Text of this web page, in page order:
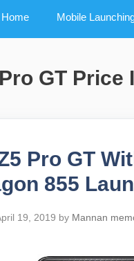
Home Mobile
GT Price
Pro GT
855
19, 2019 by Mannan